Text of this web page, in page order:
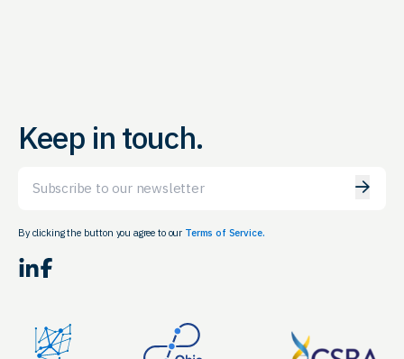
Keep in touch.
By clicking the button you agree to our Terms of Service.
LinkedIn Facebook